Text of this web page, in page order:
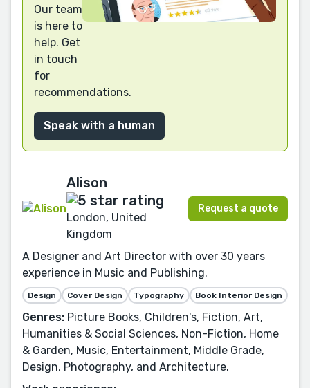
Our team
is here to
help. Get
in touch
for
recommendations.
Speak with a human
Alison
London, United
Kingdom
Request a quote
A Designer and Art Director with over 30 years
experience in Music and Publishing.
Design Cover Design Typography Book Interior Design
Genres: Picture Books, Children's, Fiction, Art,
Humanities & Social Sciences, Non-Fiction, Home
& Garden, Music, Entertainment, Middle Grade,
Design, Photography, and Architecture.